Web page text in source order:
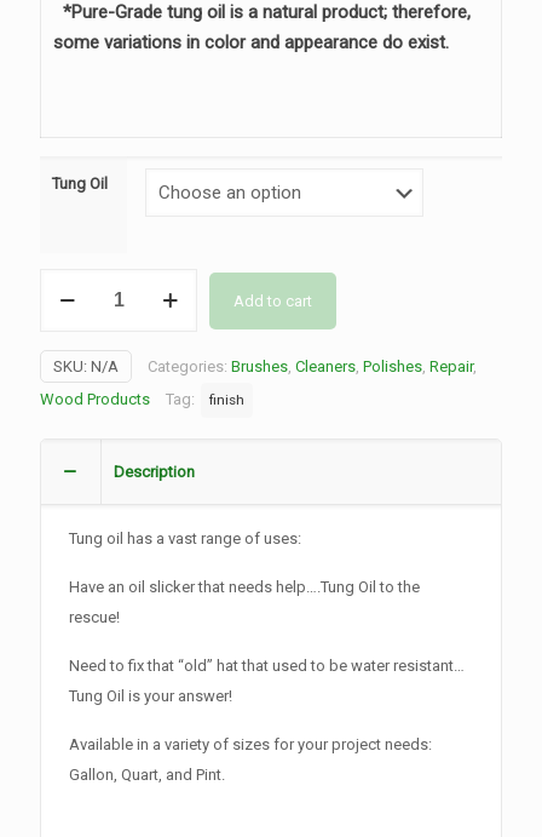
*Pure-Grade tung oil is a natural product; therefore,
some variations in color and appearance do exist.
Tung Oil
Add to cart
SKU: N/A Categories: Brushes, Cleaners, Polishes, Repair,
Wood Products
Tag: finish
Description
Tung oil has a vast range of uses:
Have an oil slicker that needs help….Tung Oil to the
rescue!
Need to fix that “old” hat that used to be water resistant…
Tung Oil is your answer!
Available in a variety of sizes for your project needs:
Gallon, Quart, and Pint.